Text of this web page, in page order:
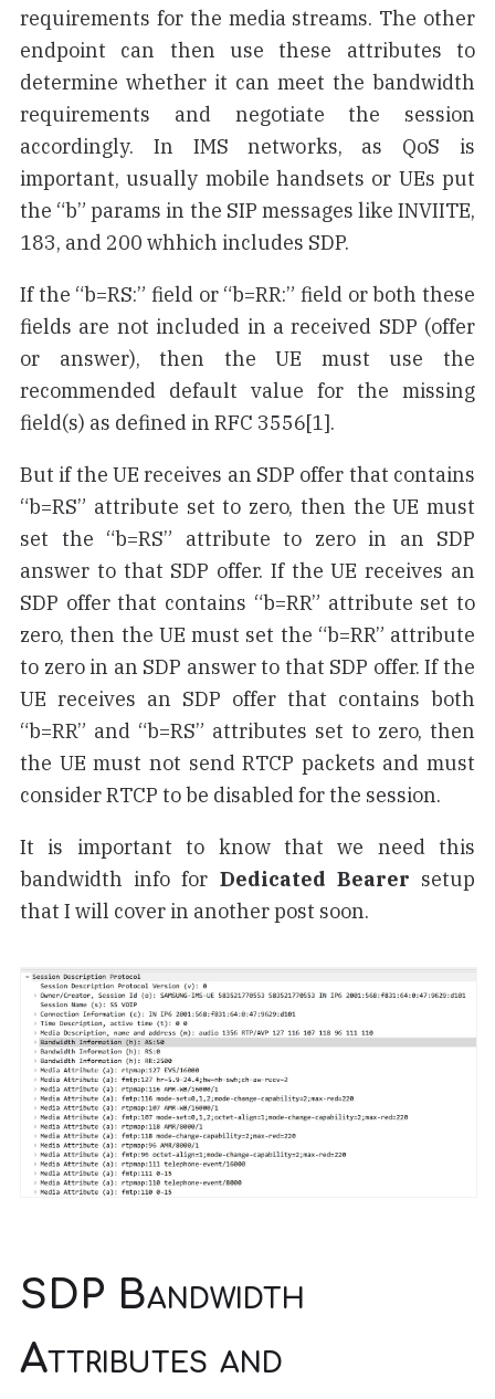
requirements for the media streams. The other
endpoint can then use these attributes to
determine whether it can meet the bandwidth
requirements and negotiate the session
accordingly. In IMS networks, as QoS is
important, usually mobile handsets or UEs put
the “b” params in the SIP messages like INVIITE,
183, and 200 whhich includes SDP.
If the “b=RS:” field or “b=RR:” field or both these
fields are not included in a received SDP (offer
or answer), then the UE must use the
recommended default value for the missing
field(s) as defined in RFC 3556[1].
But if the UE receives an SDP offer that contains
“b=RS” attribute set to zero, then the UE must
set the “b=RS” attribute to zero in an SDP
answer to that SDP offer. If the UE receives an
SDP offer that contains “b=RR” attribute set to
zero, then the UE must set the “b=RR” attribute
to zero in an SDP answer to that SDP offer. If the
UE receives an SDP offer that contains both
“b=RR” and “b=RS” attributes set to zero, then
the UE must not send RTCP packets and must
consider RTCP to be disabled for the session.
It is important to know that we need this
bandwidth info for Dedicated Bearer setup
that I will cover in another post soon.
SDP Bandwidth
Attributes and